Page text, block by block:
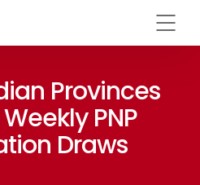
Provinces
PNP
Draws